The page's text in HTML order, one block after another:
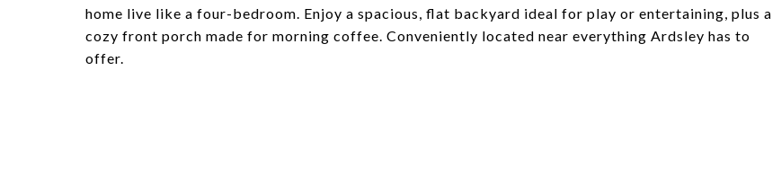
home live like a four-bedroom. Enjoy a spacious, flat backyard ideal for play or entertaining, plus a
cozy front porch made for morning coffee. Conveniently located near everything Ardsley has to
offer.